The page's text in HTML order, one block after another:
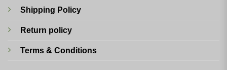
Shipping Policy
Return policy
Terms & Conditions